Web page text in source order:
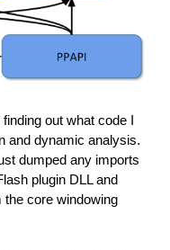
out what code I
and dynamic analysis.
dumped any imports
plugin DLL and
the core windowing